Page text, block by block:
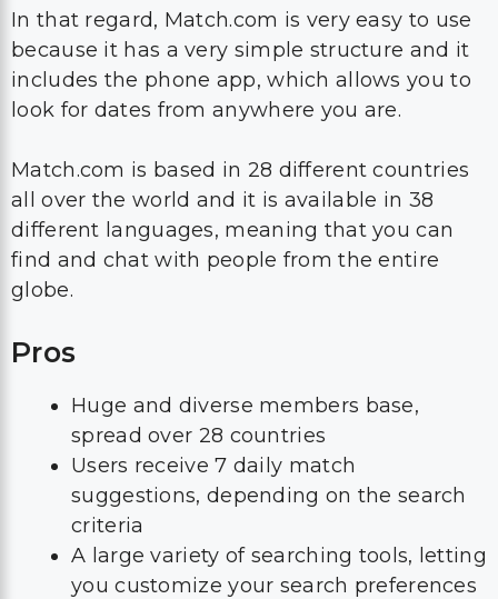
In that regard, Match.com is very easy to use
because it has a very simple structure and it
includes the phone app, which allows you to
look for dates from anywhere you are.
Match.com is based in 28 different countries
all over the world and it is available in 38
different languages, meaning that you can
find and chat with people from the entire
globe.
Pros
Huge and diverse members base,
spread over 28 countries
Users receive 7 daily match
suggestions, depending on the search
criteria
A large variety of searching tools, letting
you customize your search preferences